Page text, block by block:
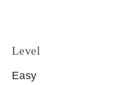
Level
Easy